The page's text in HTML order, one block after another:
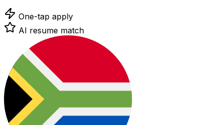
One-tap apply
AI resume match